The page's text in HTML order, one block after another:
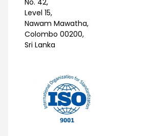
No. 42,
Level 15,
Nawam Mawatha,
Colombo 00200,
Sri Lanka